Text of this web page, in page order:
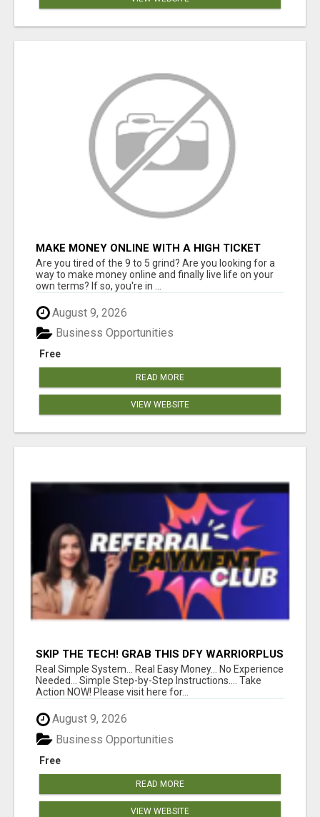
MAKE MONEY ONLINE WITH A HIGH TICKET
AFFILIATE MARKETING BUSINESS
Are you tired of the 9 to 5 grind? Are you looking for a
way to make money online and finally live life on your
own terms? If so, you're in ...
August 9, 2026
Free
Business Opportunities
READ MORE
VIEW WEBSITE
SKIP THE TECH! GRAB THIS DFY WARRIORPLUS
FUNNEL FOR JUST $10
Real Simple System... Real Easy Money... No Experience
Needed... Simple Step-by-Step Instructions.... Take
Action NOW! Please visit here for...
August 9, 2026
Free
Business Opportunities
READ MORE
VIEW WEBSITE